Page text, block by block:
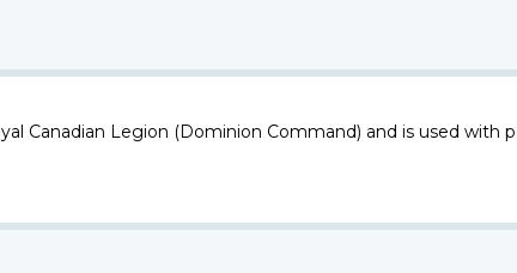
Canadian Legion (Dominion Command) and is used with